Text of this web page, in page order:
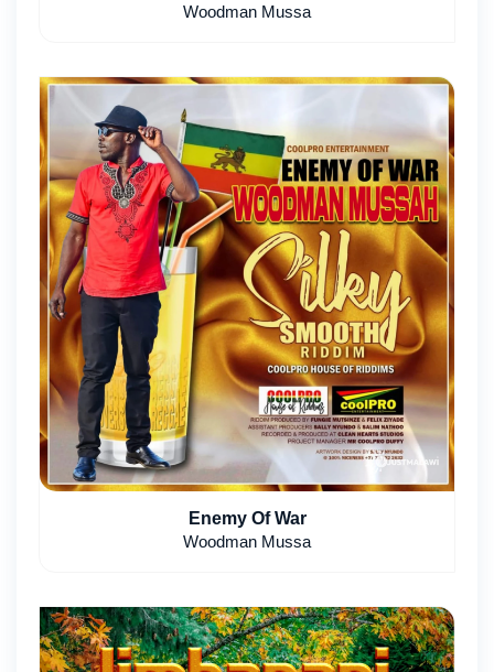
Woodman Mussa
Enemy Of War
Woodman Mussa